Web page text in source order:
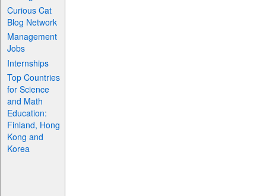
Curious Cat
Blog Network
Management
Jobs
Internships
Top Countries
for Science
and Math
Education:
Finland, Hong
Kong and
Korea